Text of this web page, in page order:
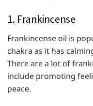
1. Frankincense
Frankincense oil is
chakra as it has
There are a lot of
include promoting
peace.